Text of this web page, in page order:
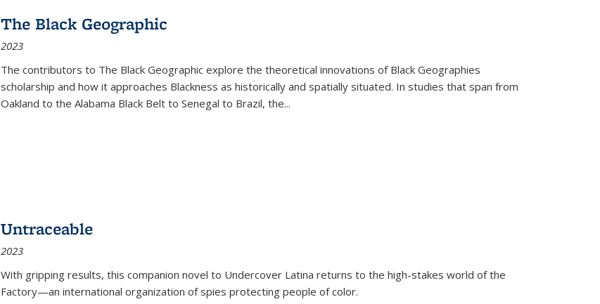
The Black Geographic
2023
The contributors to The Black Geographic explore the theoretical innovations of Black Geographies
scholarship and how it approaches Blackness as historically and spatially situated. In studies that span from
Oakland to the Alabama Black Belt to Senegal to Brazil, the...
Untraceable
2023
With gripping results, this companion novel to Undercover Latina returns to the high-stakes world of the
Factory—an international organization of spies protecting people of color.